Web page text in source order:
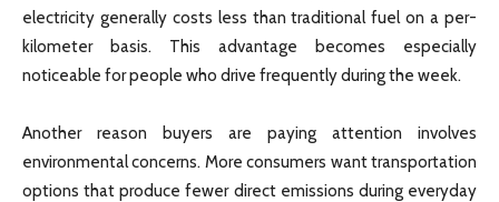
electricity generally costs less than traditional fuel on a per-
kilometer basis. This advantage becomes especially
noticeable for people who drive frequently during the week.
Another reason buyers are paying attention involves
environmental concerns. More consumers want transportation
options that produce fewer direct emissions during everyday